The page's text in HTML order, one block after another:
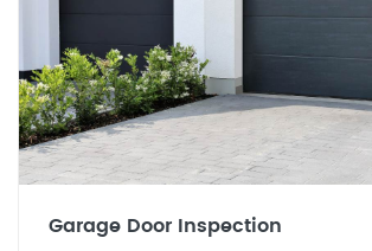
Garage Door Inspection